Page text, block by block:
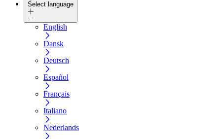
Select language
English
Dansk
Deutsch
Español
Français
Italiano
Nederlands